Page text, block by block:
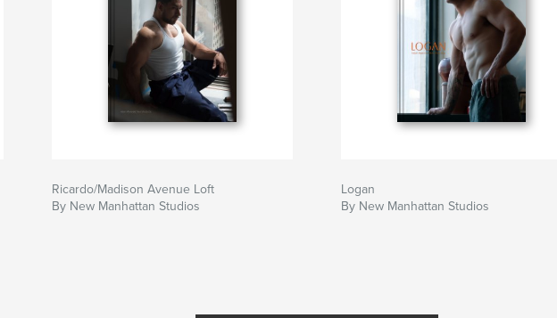
Ricardo/Madison Avenue Loft
By New Manhattan Studios
Logan
By New Manhattan Studios